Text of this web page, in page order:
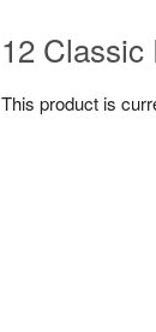
12 Classic
This product is